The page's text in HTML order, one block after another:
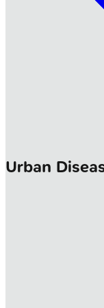
Urban